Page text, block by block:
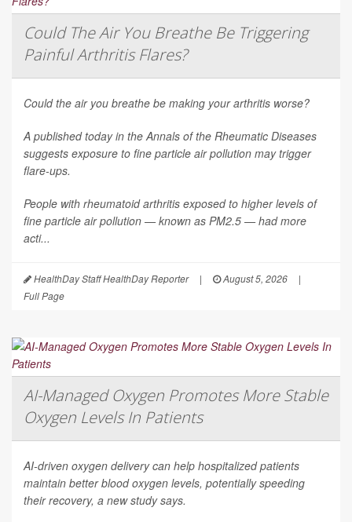
Could The Air You Breathe Be Triggering
Painful Arthritis Flares?
Could the air you breathe be making your arthritis worse?
A published today in the Annals of the Rheumatic Diseases
suggests exposure to fine particle air pollution may trigger
flare-ups.
People with rheumatoid arthritis exposed to higher levels of
fine particle air pollution — known as PM2.5 — had more
acti...
HealthDay Staff HealthDay Reporter | August 5, 2026
|
Full Page
AI-Managed Oxygen Promotes More Stable
Oxygen Levels In Patients
AI-driven oxygen delivery can help hospitalized patients
maintain better blood oxygen levels, potentially speeding
their recovery, a new study says.